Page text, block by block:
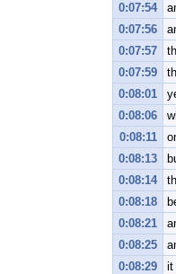
0:07:54
0:07:56
0:07:57
0:07:59
0:08:01
0:08:06
0:08:11
0:08:13
0:08:14
0:08:18
0:08:21
0:08:25
0:08:29
it